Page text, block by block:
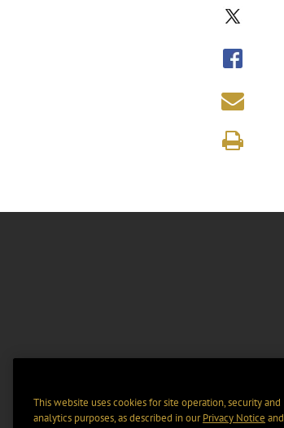
This website uses cookies for site operation, security and
analytics purposes, as described in ourPrivacy Notice and